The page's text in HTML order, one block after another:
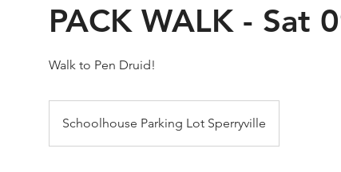
PACK WALK - Sat
Walk to Pen Druid!
Schoolhouse Parking Lot Sperryville